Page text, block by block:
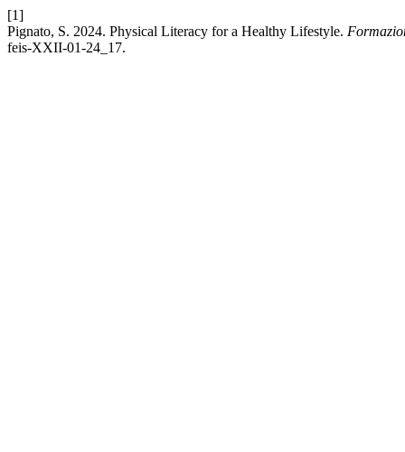
[1]
Pignato, S. 2024. Physical Literacy for a Healthy Lifestyle.
feis-XXII-01-24_17.